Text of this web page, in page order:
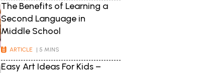
The Benefits of Learning a
Second Language in
Middle School
ARTICLE | 5 MINS
Easy Art Ideas For Kids –